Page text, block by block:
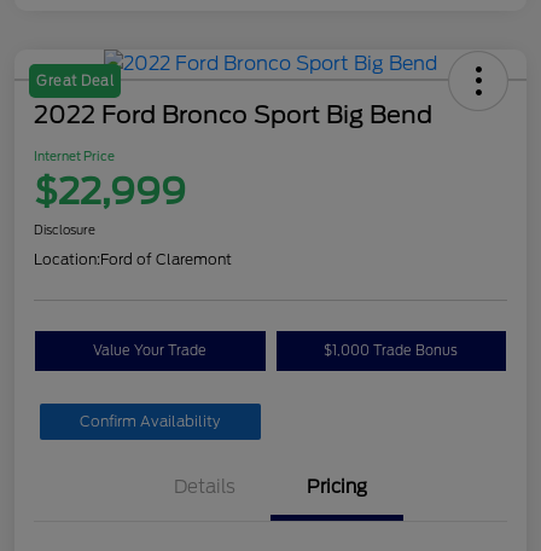
Great Deal
2022 Ford Bronco Sport Big Bend
Internet Price
$22,999
Disclosure
Location:Ford of Claremont
Value Your Trade $1,000 Trade Bonus
Confirm Availability
Details Pricing